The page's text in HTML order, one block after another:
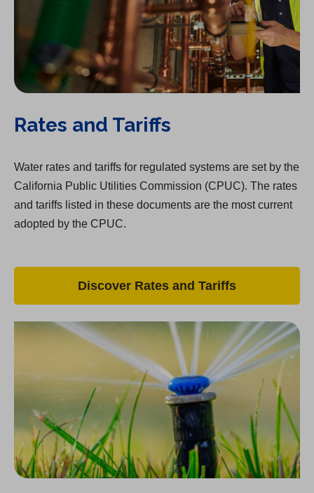
Rates and Tariffs
Water rates and tariffs for regulated systems are set by the
California Public Utilities Commission (CPUC). The rates
and tariffs listed in these documents are the most current
adopted by the CPUC.
Discover Rates and Tariffs